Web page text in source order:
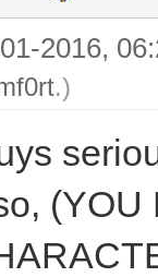
2016,
.)
(YOU